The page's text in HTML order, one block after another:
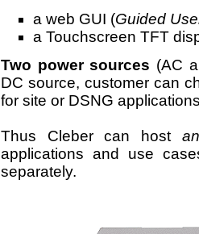
a web GUI (Guided
a Touchscreen TFT
Two power sources (AC
DC source, customer can
for site or DSNG
Thus Cleber can host
applications and use
separately.